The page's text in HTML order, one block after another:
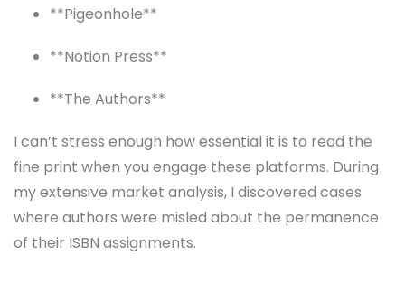
**Pigeonhole**
**Notion Press**
**The Authors**
I can’t stress enough how essential it is to read the
fine print when you engage these platforms. During
my extensive market analysis, I discovered cases
where authors were misled about the permanence
of their ISBN assignments.